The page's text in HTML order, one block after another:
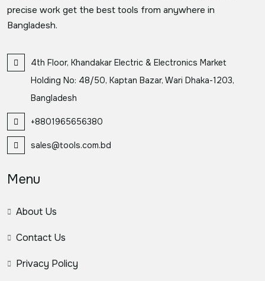
precise work get the best tools from anywhere in
Bangladesh.
4th Floor, Khandakar Electric & Electronics Market
Holding No: 48/50, Kaptan Bazar, Wari Dhaka-1203,
Bangladesh
+8801965656380
sales@tools.com.bd
Menu
About Us
Contact Us
Privacy Policy